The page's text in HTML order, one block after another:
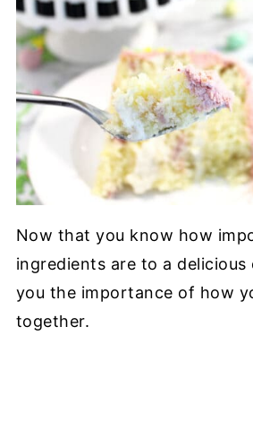
Now that you know how
ingredients are to a delicious
you the importance of how
together.